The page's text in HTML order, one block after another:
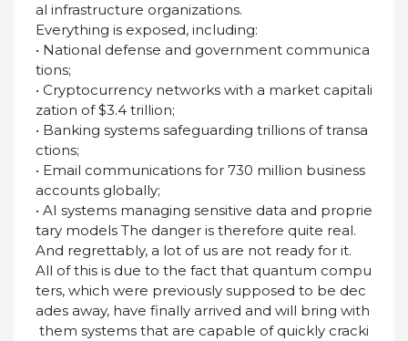
al infrastructure organizations.
Everything is exposed, including:
• National defense and government communica
tions;
• Cryptocurrency networks with a market capitali
zation of $3.4 trillion;
• Banking systems safeguarding trillions of transa
ctions;
• Email communications for 730 million business
accounts globally;
• AI systems managing sensitive data and proprie
tary models The danger is therefore quite real.
And regrettably, a lot of us are not ready for it.
All of this is due to the fact that quantum compu
ters, which were previously supposed to be dec
ades away, have finally arrived and will bring with
them systems that are capable of quickly cracki